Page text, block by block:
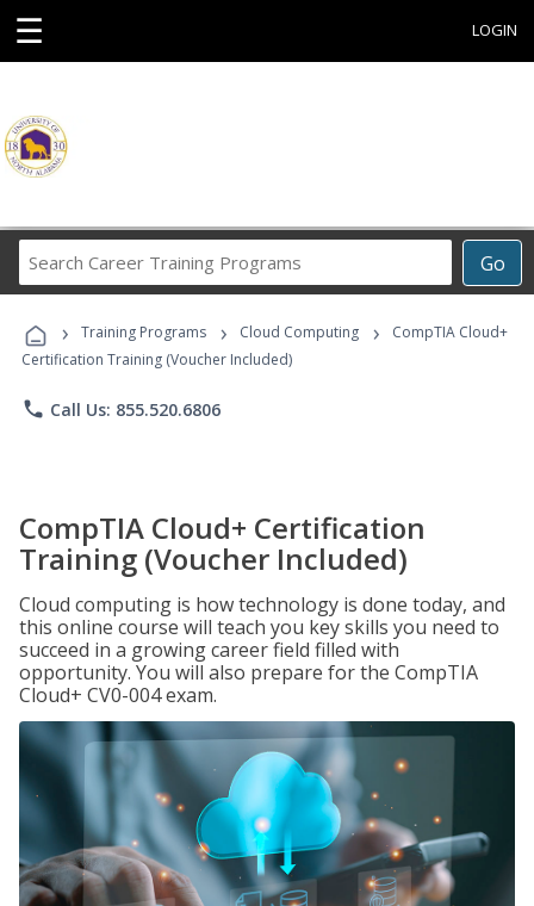
☰ LOGIN
Go
Career
Programs
› Training Programs › Cloud Computing ›
CompTIA Cloud+
Certification Training (Voucher Included)
phone Call Us: 855.520.6806
CompTIA Cloud+ Certification
Training (Voucher Included)
Cloud computing is how technology is done today, and
this online course will teach you key skills you need to
succeed in a growing career field filled with
opportunity. You will also prepare for the CompTIA
Cloud+ CV0-004 exam.